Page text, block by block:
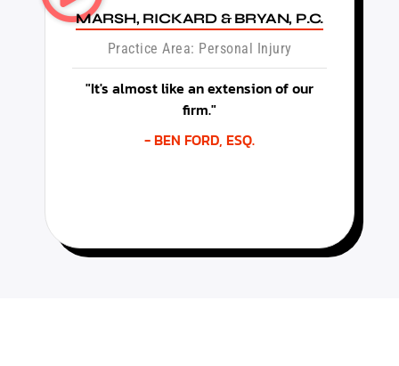
MARSH, RICKARD & BRYAN, P.C.
Practice Area: Personal Injury
"It's almost like an extension of our
firm."
- BEN FORD, ESQ.